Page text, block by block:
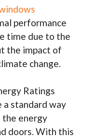
performance
time due to the
the impact of
change.
Ratings
standard way
the energy
doors. With this